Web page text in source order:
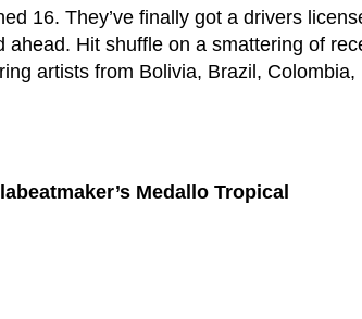
16. They’ve finally got a drivers
ahead. Hit shuffle on a smattering of
artists from Bolivia, Brazil, Colombia,